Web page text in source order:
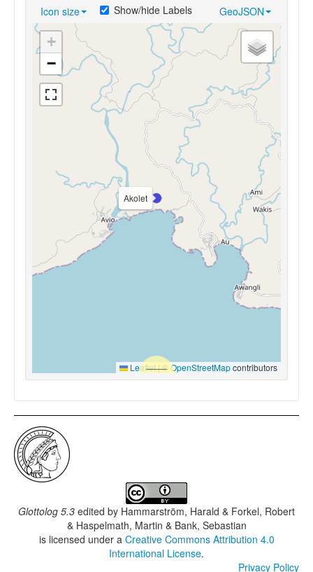
Icon size GeoJSON
Show/hide Labels
Akolet
+
−
Leaflet|© OpenStreetMapcontributors
Glottolog 5.3 edited by Hammarström, Harald & Forkel, Robert
& Haspelmath, Martin & Bank, Sebastian
is licensed under a Creative Commons Attribution 4.0
International License.
Privacy Policy